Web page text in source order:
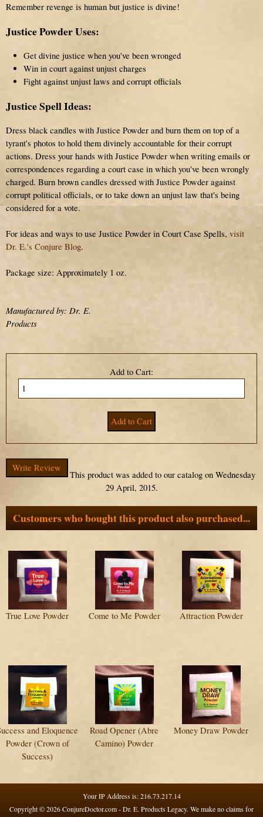
Remember revenge is human but justice is divine!
Justice Powder Uses:
Get divine justice when you've been wronged
Win in court against unjust charges
Fight against unjust laws and corrupt officials
Justice Spell Ideas:
Dress black candles with Justice Powder and burn them on top of a
tyrant's photos to hold them divinely accountable for their corrupt
actions. Dress your hands with Justice Powder when writing emails or
correspondences regarding a court case in which you've been wrongly
charged. Burn brown candles dressed with Justice Powder against
corrupt political officials, or to take down an unjust law that's being
considered for a vote.
For ideas and ways to use Justice Powder in Court Case Spells, visit
Dr. E.'s Conjure Blog.
Package size: Approximately 1 oz.
Manufactured by: Dr. E.
Products
Write Review
This product was added to our catalog on Wednesday
29 April, 2015.
Customers who bought this product also purchased...
True Love Powder Come to Me Powder Attraction Powder
and Eloquence
Powder (Crown of
Success)
Road Opener (Abre
Camino) Powder
Money Draw Powder
Your IP Address is: 216.73.217.14
Copyright © 2026ConjureDoctor.com - Dr. E. Products Legacy. We make no claims for